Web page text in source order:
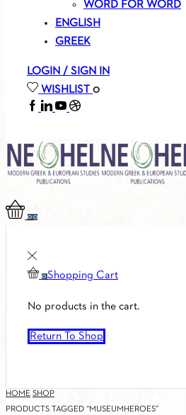
WORD FOR WORD
ENGLISH
GREEK
LOGIN / SIGN IN
WISHLIST 0
FACEBOOK
LINKEDIN
YOUTUBE
SOUNDCLOUD
00
0 Shopping Cart
No products in the cart.
Return To Shop
HOME SHOP
PRODUCTS TAGGED “MUSEUMHEROES”